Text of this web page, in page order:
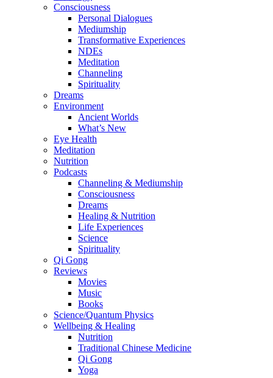
Consciousness
Personal Dialogues
Mediumship
Transformative Experiences
NDEs
Meditation
Channeling
Spirituality
Dreams
Environment
Ancient Worlds
What’s New
Eye Health
Meditation
Nutrition
Podcasts
Channeling & Mediumship
Consciousness
Dreams
Healing & Nutrition
Life Experiences
Science
Spirituality
Qi Gong
Reviews
Movies
Music
Books
Science/Quantum Physics
Wellbeing & Healing
Nutrition
Traditional Chinese Medicine
Qi Gong
Yoga